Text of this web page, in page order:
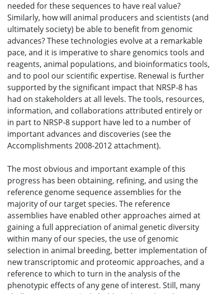
needed for these sequences to have real value?
Similarly, how will animal producers and scientists (and
ultimately society) be able to benefit from genomic
advances? These technologies evolve at a remarkable
pace, and it is imperative to share genomics tools and
reagents, animal populations, and bioinformatics tools,
and to pool our scientific expertise. Renewal is further
supported by the significant impact that NRSP-8 has
had on stakeholders at all levels. The tools, resources,
information, and collaborations attributed entirely or
in part to NRSP-8 support have led to a number of
important advances and discoveries (see the
Accomplishments 2008-2012 attachment).
The most obvious and important example of this
progress has been obtaining, refining, and using the
reference genome sequence assemblies for the
majority of our target species. The reference
assemblies have enabled other approaches aimed at
gaining a full appreciation of animal genetic diversity
within many of our species, the use of genomic
selection in animal breeding, better implementation of
new transcriptomic and proteomic approaches, and a
reference to which to turn in the analysis of the
phenotypic effects of any gene of interest. Still, many